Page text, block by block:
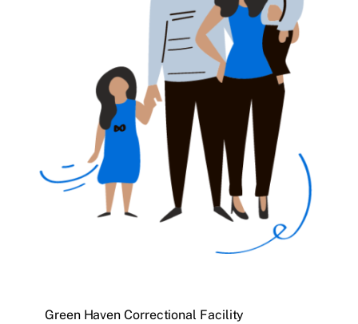
Green Haven Correctional Facility